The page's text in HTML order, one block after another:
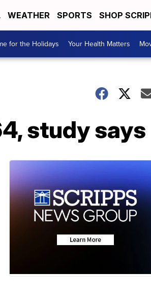
WEATHER SPORTS SHOP
for the Holidays Your Health Matters
study says